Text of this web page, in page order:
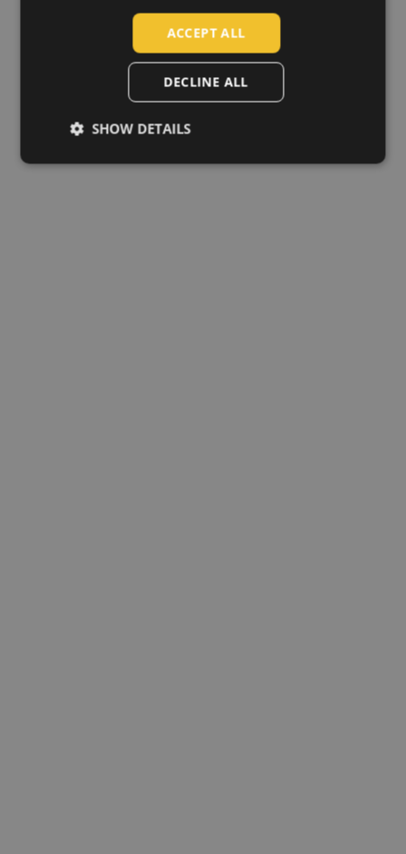
LATVIAN
ACCEPT ALL
DECLINE ALL
SHOW DETAILS